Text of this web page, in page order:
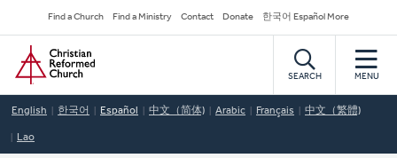
to
main
content
Secondary
Navigation
Find a Church Find a Ministry Contact Donate 한국어 Español More
Home
SEARCH MENU
English 한국어 Español 中文（简体) Arabic Français 中文（繁體)
Lao